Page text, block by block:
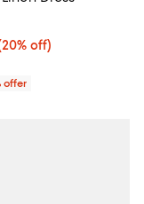
$216.00; 20% off;
off)
price $270.00;
5.0 out of 5; 1
offer